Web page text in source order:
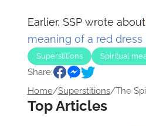
Earlier, SSP wrote about
meaning of a red dress
Superstitions Spiritual
Share:
Home/Superstitions/The
Top Articles